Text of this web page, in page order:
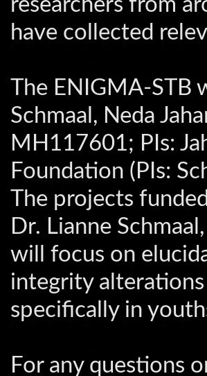
have collected
The ENIGMA-STB
Schmaal, Neda
MH117601; PIs:
Foundation (PIs:
The projects
Dr. Lianne
will focus on
integrity
specifically in
For any questions